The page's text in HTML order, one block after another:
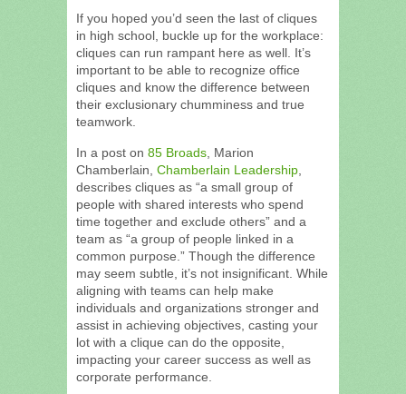
If you hoped you’d seen the last of cliques
in high school, buckle up for the workplace:
cliques can run rampant here as well. It’s
important to be able to recognize office
cliques and know the difference between
their exclusionary chumminess and true
teamwork.
In a post on 85 Broads , Marion
Chamberlain, Chamberlain Leadership
describes cliques as “a small group of
people with shared interests who spend
time together and exclude others” and a
team as “a group of people linked in a
common purpose.” Though the difference
may seem subtle, it’s not insignificant. While
aligning with teams can help make
individuals and organizations stronger and
assist in achieving objectives, casting your
lot with a clique can do the opposite,
impacting your career success as well as
corporate performance.